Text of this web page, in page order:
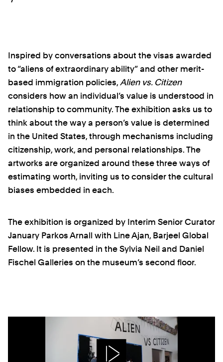
Inspired by conversations about the visas awarded
to “aliens of extraordinary ability” and other merit-
based immigration policies, Alien vs. Citizen
considers how an individual’s value is understood in
relationship to community. The exhibition asks us to
think about the way a person’s value is determined
in the United States, through mechanisms including
citizenship, work, and personal relationships. The
artworks are organized around these three ways of
estimating worth, inviting us to consider the cultural
biases embedded in each.
The exhibition is organized by Interim Senior Curator
January Parkos Arnall with Line Ajan, Barjeel Global
Fellow. It is presented in the Sylvia Neil and Daniel
Fischel Galleries on the museum’s second floor.